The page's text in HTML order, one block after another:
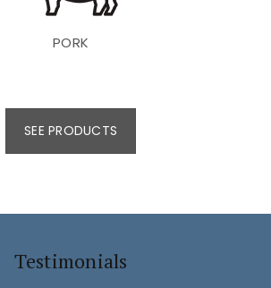
PORK
SEE PRODUCTS
Testimonials